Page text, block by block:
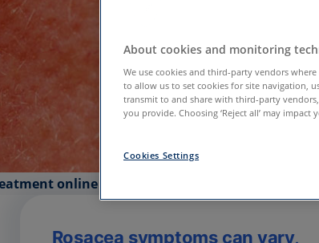
online
Rosacea symptoms can vary,
About cookies and monitoring
We use cookies and third-party vendors where
to allow us to set cookies for site navigation,
transmit to and share with third-party
you provide. Choosing ‘Reject all’ may impact
Cookies Settings